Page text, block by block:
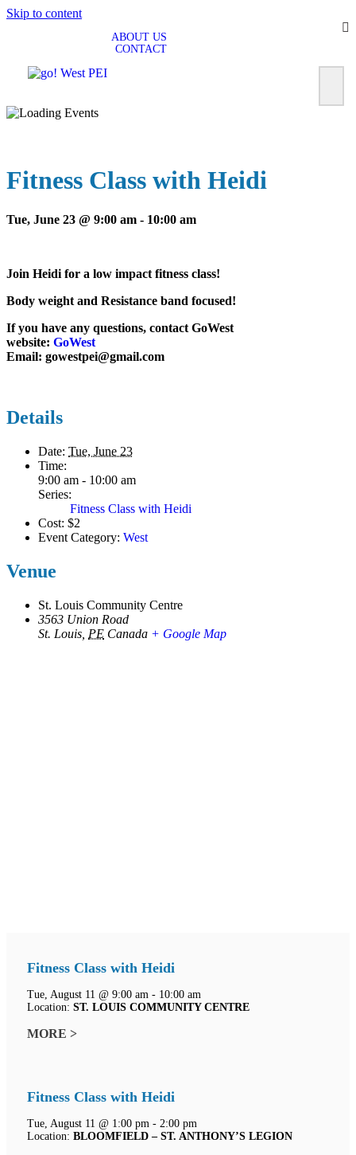
Skip to content
ABOUT US
CONTACT
Fitness Class with Heidi
Tue, June 23 @ 9:00 am - 10:00 am
Join Heidi for a low impact fitness class!
Body weight and Resistance band focused!
If you have any questions, contact GoWest
website: GoWest
Email: gowestpei@gmail.com
Details
Date: Tue, June 23
Time:
9:00 am - 10:00 am
Series:
Fitness Class with Heidi
Cost: $2
Event Category: West
Venue
St. Louis Community Centre
3563 Union Road
St. Louis PE Canada + Google Map
Fitness Class with Heidi
Tue, August 11 @ 9:00 am - 10:00 am
Location: ST. LOUIS COMMUNITY CENTRE
MORE >
Fitness Class with Heidi
Tue, August 11 @ 1:00 pm - 2:00 pm
Location: BLOOMFIELD – ST. ANTHONY’S LEGION